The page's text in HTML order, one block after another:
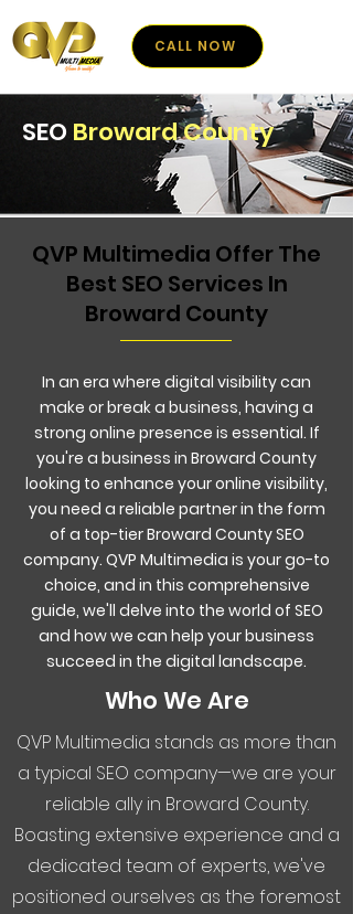
CALL NOW
SEOBroward County
QVP Multimedia Offer The
Best SEO Services In
Broward County
In an era where digital visibility can
make or break a business, having a
strong online presence is essential. If
you're a business in Broward County
looking to enhance your online visibility,
you need a reliable partner in the form
of a top-tier Broward County SEO
company. QVP Multimedia is your go-to
choice, and in this comprehensive
guide, we'll delve into the world of SEO
and how we can help your business
succeed in the digital landscape.
Who We Are
QVP Multimedia stands as more than
a typical SEO company—we are your
reliable ally in Broward County.
Boasting extensive experience and a
dedicated team of experts, we've
positioned ourselves as the foremost